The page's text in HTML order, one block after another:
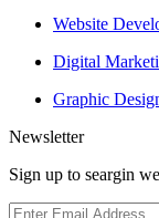
Website
Digital
Graphic
Newsletter
Sign up to seargin